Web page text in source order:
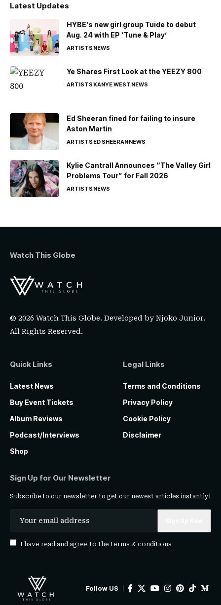
Latest Updates
HYBE’s new girl group Tuide to debut
Aug. 24 with EP ‘Tune & Play’
ARTISTSNEWS
Ye Shares First Look at the YEEZY 800
ARTISTSKANYE WESTNEWS
Ed Sheeran fined for failing to insure
Aston Martin
ARTISTSED SHEERANNEWS
Kylie Cantrall Announces “The Valley Girl
Problems Tour” for Fall 2026
ARTISTSNEWS
Watch This Globe
© 2026 Watch This Globe. Developed byNjoko Junior.
All Rights Reserved.
Quick Links
Latest News
Buy Event Tickets
Album Reviews
Podcast/Interviews
Shop
Legal Links
Terms and Conditions
Privacy Policy
Cookie Policy
Disclaimer
Sign Up for Our Newsletter
Subscribe to our newsletter to get our newest articles instantly!
I have read and agree to the terms & conditions
Follow US